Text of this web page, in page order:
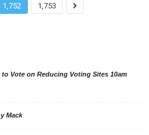
1,752 1,753
Vote on Reducing Voting Sites 10am
Mack